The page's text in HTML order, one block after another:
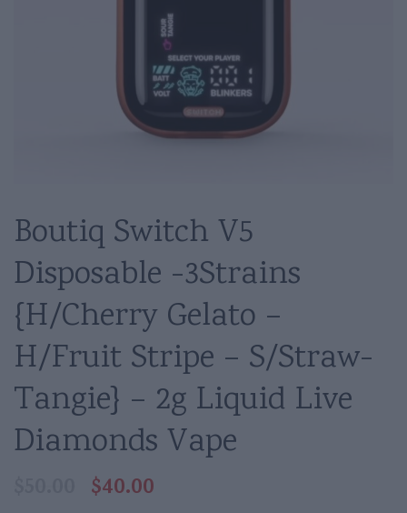
Boutiq Switch V5
Disposable -3Strains
{H/Cherry Gelato –
H/Fruit Stripe – S/Straw-
Tangie} – 2g Liquid Live
Diamonds Vape
Original
$40.00